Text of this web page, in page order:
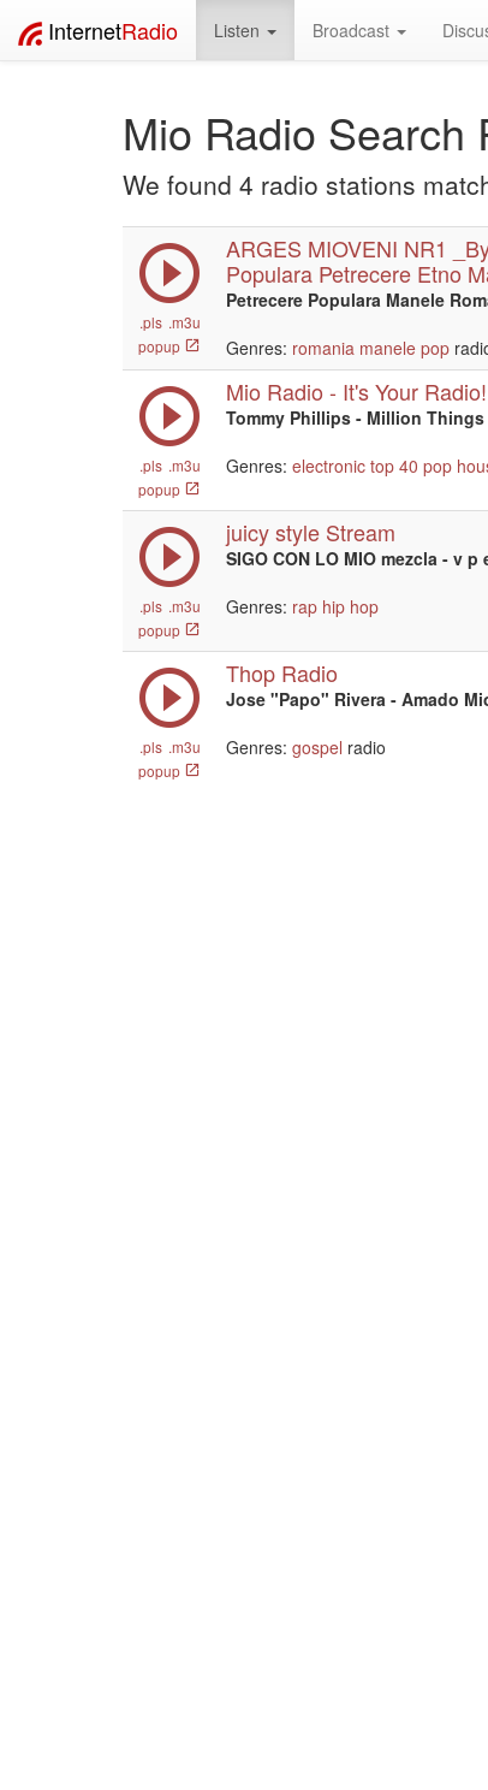
InternetRadio Listen Broadcast
Mio Radio Search
We found 4 radio stations
.pls .m3u
popup
ARGES MIOVENI NR1
Populara Petrecere Etno
Petrecere Populara Manele
Genres: romania manele pop
.pls .m3u
popup
Mio Radio - It's Your Radio!
Tommy Phillips - Million Things
Genres: electronic top 40 pop
.pls .m3u
popup
juicy style Stream
SIGO CON LO MIO mezcla - v p
Genres: rap hip hop
.pls .m3u
popup
Thop Radio
Jose "Papo" Rivera - Amado
Genres: gospel radio